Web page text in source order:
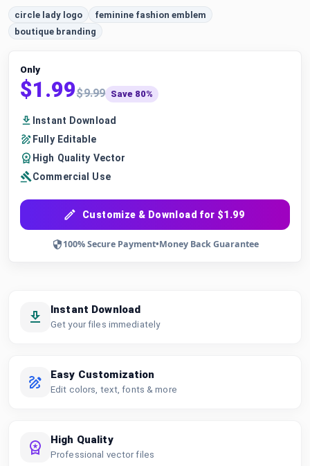
circle lady logo
feminine fashion emblem
boutique branding
Only
$1.99$9.99 Save 80%
Instant Download
Fully Editable
High Quality Vector
Commercial Use
Customize & Download for $1.99
100% Secure Payment•Money Back Guarantee
Instant Download
Get your files immediately
Easy Customization
Edit colors, text, fonts & more
High Quality
Professional vector files